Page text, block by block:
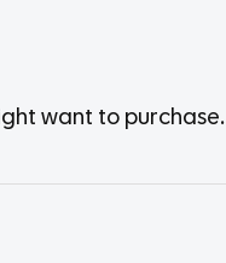
want to purchase.